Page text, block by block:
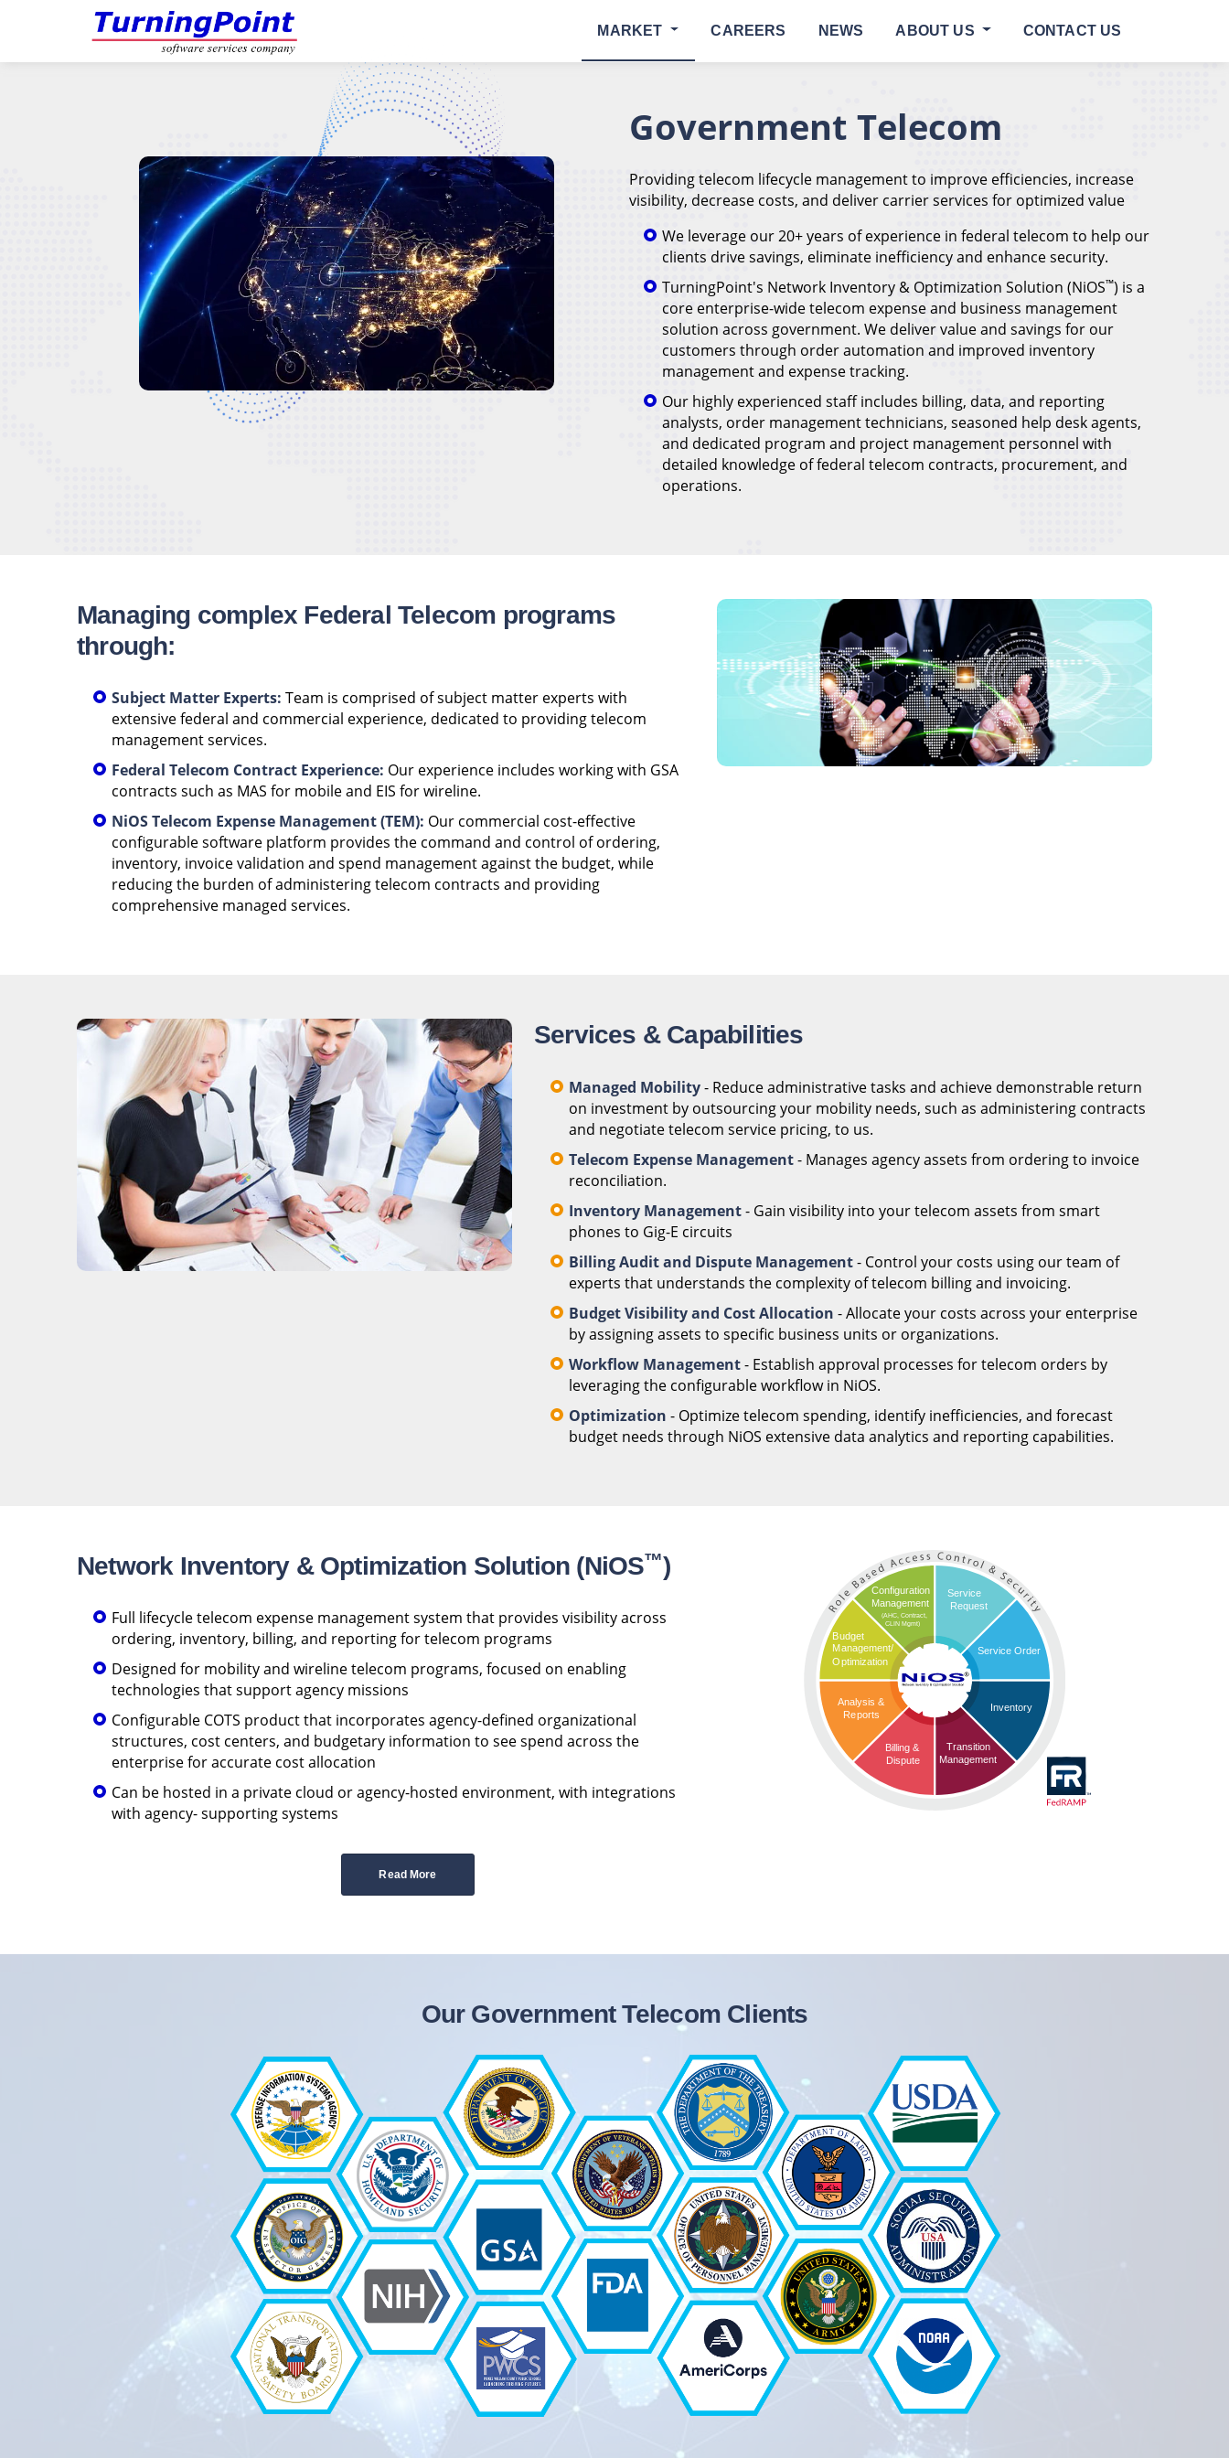
MARKET CAREERS NEWS ABOUT US CONTACT US
Government Telecom
Providing telecom lifecycle management to improve efficiencies, increase
visibility, decrease costs, and deliver carrier services for optimized value
We leverage our 20+ years of experience in federal telecom to help our
clients drive savings, eliminate inefficiency and enhance security.
TurningPoint's Network Inventory & Optimization Solution (NiOS™) is a
core enterprise-wide telecom expense and business management
solution across government. We deliver value and savings for our
customers through order automation and improved inventory
management and expense tracking.
Our highly experienced staff includes billing, data, and reporting
analysts, order management technicians, seasoned help desk agents,
and dedicated program and project management personnel with
detailed knowledge of federal telecom contracts, procurement, and
operations.
Managing complex Federal Telecom programs
through:
Subject Matter Experts: Team is comprised of subject matter experts with
extensive federal and commercial experience, dedicated to providing telecom
management services.
Federal Telecom Contract Experience: Our experience includes working with GSA
contracts such as MAS for mobile and EIS for wireline.
NiOS Telecom Expense Management (TEM): Our commercial cost-effective
configurable software platform provides the command and control of ordering,
inventory, invoice validation and spend management against the budget, while
reducing the burden of administering telecom contracts and providing
comprehensive managed services.
Services & Capabilities
Managed Mobility- Reduce administrative tasks and achieve demonstrable return
on investment by outsourcing your mobility needs, such as administering contracts
and negotiate telecom service pricing, to us.
Telecom Expense Management- Manages agency assets from ordering to invoice
reconciliation.
Inventory Management- Gain visibility into your telecom assets from smart
phones to Gig-E circuits
Billing Audit and Dispute Management- Control your costs using our team of
experts that understands the complexity of telecom billing and invoicing.
Budget Visibility and Cost Allocation - Allocate your costs across your enterprise
by assigning assets to specific business units or organizations.
Workflow Management- Establish approval processes for telecom orders by
leveraging the configurable workflow in NiOS.
Optimization - Optimize telecom spending, identify inefficiencies, and forecast
budget needs through NiOS extensive data analytics and reporting capabilities.
Network Inventory & Optimization Solution (NiOS™)
Full lifecycle telecom expense management system that provides visibility across
ordering, inventory, billing, and reporting for telecom programs
Designed for mobility and wireline telecom programs, focused on enabling
technologies that support agency missions
Configurable COTS product that incorporates agency-defined organizational
structures, cost centers, and budgetary information to see spend across the
enterprise for accurate cost allocation
Can be hosted in a private cloud or agency-hosted environment, with integrations
with agency- supporting systems
Read More
Configuration
Management
(AHC, Contract,
CLIN Mgmt)
Service
Request
Service Order
Inventory
Transition
Management
Billing &
Dispute
Analysis &
Reports
Budget
Management/
Optimization
Our Government Telecom Clients